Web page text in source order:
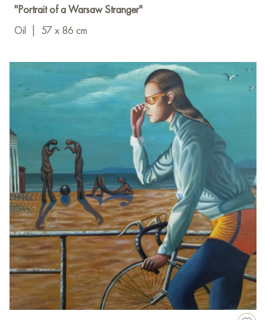
"Portrait of a Warsaw Stranger"
Oil
57 x 86 cm